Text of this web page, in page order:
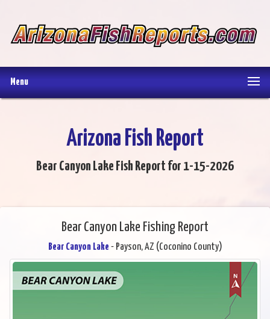
Menu
Arizona Fish Report
Bear Canyon Lake Fish Report for 1-15-2026
Bear Canyon Lake Fishing Report
Bear Canyon Lake - Payson, AZ (Coconino County)